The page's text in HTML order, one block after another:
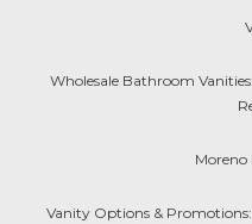
Wholesale Bathroom
Moreno
Vanity Options & Promotions: